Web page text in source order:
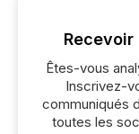
Êtes-vous
Inscrivez-
communiqués
toutes les